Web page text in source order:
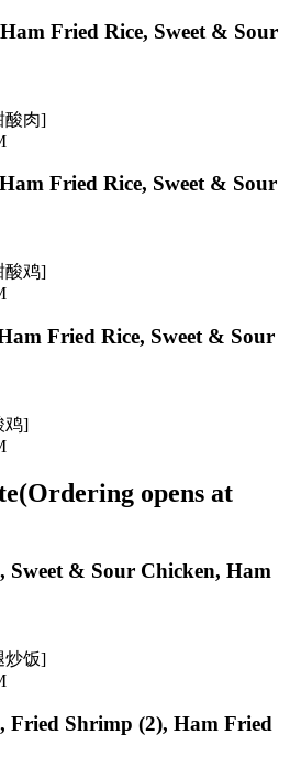
Fried Rice, Sweet & Sour
酸肉]
Fried Rice, Sweet & Sour
酸鸡]
Fried Rice, Sweet & Sour
鸡]
(Ordering opens at
Sweet & Sour Chicken, Ham
炒饭]
Fried Shrimp (2), Ham Fried